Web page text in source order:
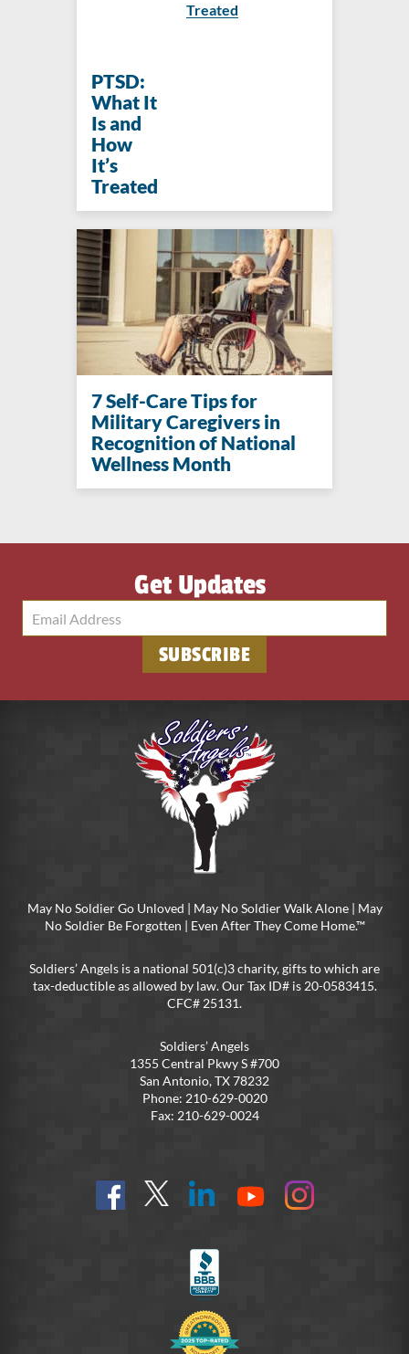
PTSD:
What It
Is and
How
It’s
Treated
Treated
7 Self-Care Tips for
Military Caregivers in
Recognition of National
Wellness Month
Get Updates
SUBSCRIBE
May No Soldier Go Unloved | May No Soldier Walk Alone | May
No Soldier Be Forgotten | Even After They Come Home.™
Soldiers’ Angels is a national 501(c)3 charity, gifts to which are
tax-deductible as allowed by law. Our Tax ID# is 20-0583415.
CFC# 25131.
Soldiers’ Angels
1355 Central Pkwy S #700
San Antonio, TX 78232
Phone: 210-629-0020
Fax: 210-629-0024
Find
us
Follow
@SoldiersAngelsOfficial
Connect
YouTube
On
Instagram